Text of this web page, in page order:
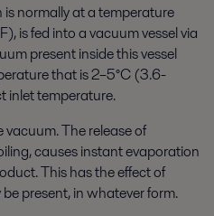
normally at a temperature
is fed into a vacuum vessel via
present inside this vessel
that is 2–5°C (3.6-
inlet temperature.
The release of
causes instant evaporation
This has the effect of
present, in whatever form.